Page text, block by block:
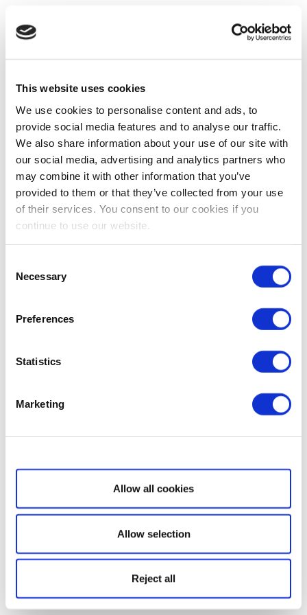
This website uses cookies
We use cookies to personalise content and ads, to
provide social media features and to analyse our traffic.
We also share information about your use of our site with
our social media, advertising and analytics partners who
may combine it with other information that you’ve
provided to them or that they’ve collected from your use
of their services. You consent to our cookies if you
continue to use our website.
Selection
Necessary
Preferences
Statistics
Marketing
Show details
Allow all cookies
Allow selection
Reject all